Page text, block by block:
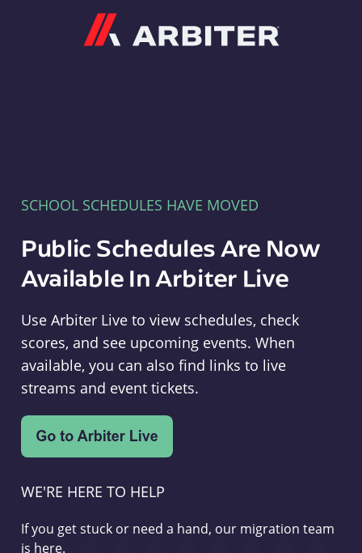
SCHOOL SCHEDULES HAVE MOVED
Public Schedules Are Now
Available In Arbiter Live
Use Arbiter Live to view schedules, check
scores, and see upcoming events. When
available, you can also find links to live
streams and event tickets.
WE'RE HERE TO HELP
If you get stuck or need a hand, our migration team
is here.